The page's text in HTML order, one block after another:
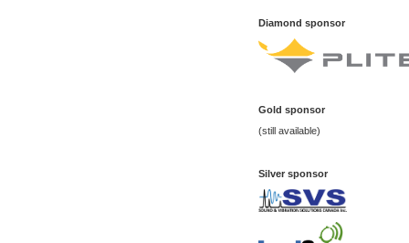
Diamond sponsor
Gold sponsor
(still available)
Silversponsor